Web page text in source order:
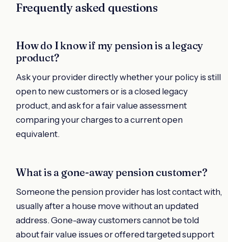
Frequently asked questions
How do I know if my pension is a legacy
product?
Ask your provider directly whether your policy is still
open to new customers or is a closed legacy
product, and ask for a fair value assessment
comparing your charges to a current open
equivalent.
What is a gone-away pension customer?
Someone the pension provider has lost contact with,
usually after a house move without an updated
address. Gone-away customers cannot be told
about fair value issues or offered targeted support